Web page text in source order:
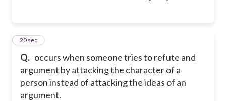
Q. occurs when someone tries to refute and
argument by attacking the character of a
person instead of attacking the ideas of an
argument.
13
20 sec